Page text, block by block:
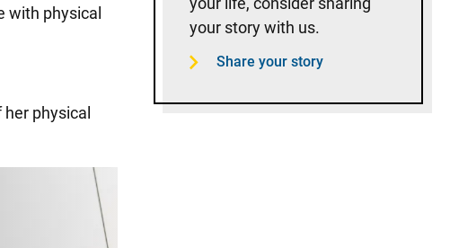
with physical
physical
your story with us.
Share your story